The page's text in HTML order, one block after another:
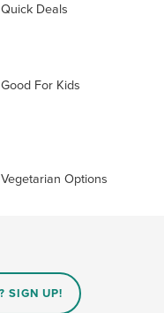
Quick Deals
Good For Kids
Vegetarian Options
SIGN UP!